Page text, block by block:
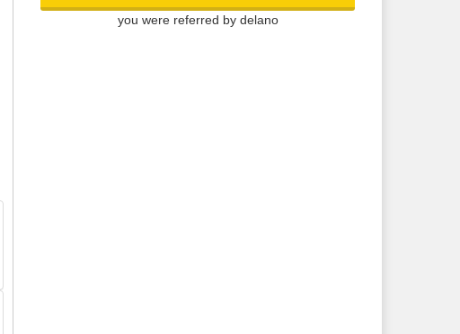
you were referred by delano